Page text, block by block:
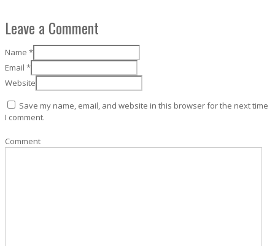
Leave a Comment
Name *
Email *
Website
Save my name, email, and website in this browser for the next time
I comment.
Comment